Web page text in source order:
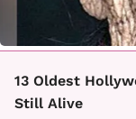
13 Oldest
Still Alive